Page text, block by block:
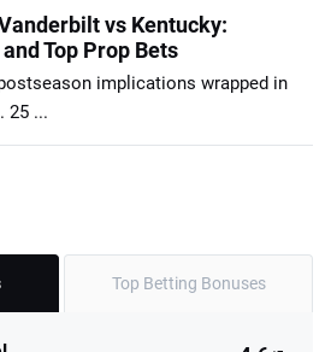
vs Kentucky:
Top Prop Bets
implications wrapped in
25 ...
Top Betting Bonuses